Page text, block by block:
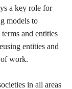
a key role for
models to
and entities
entities and
of work.
in all areas